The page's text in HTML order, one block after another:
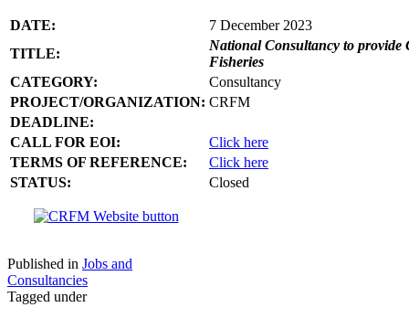
DATE:
7 December 2023
TITLE:
National Consultancy to provide
Fisheries
CATEGORY:
Consultancy
PROJECT/ORGANIZATION: CRFM
DEADLINE:
CALL FOR EOI:
Click here
TERMS OF REFERENCE:
Click here
STATUS:
Closed
Published in Jobs and
Consultancies
Tagged under